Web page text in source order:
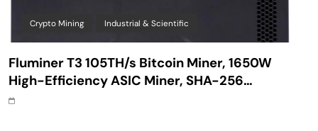
Crypto Mining Industrial & Scientific
Fluminer T3 105TH/s Bitcoin Miner, 1650W
High-Efficiency ASIC Miner, SHA-256
Algorithm, 100-240V, Ethernet & WiFi, Ultra-